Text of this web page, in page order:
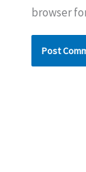
browser